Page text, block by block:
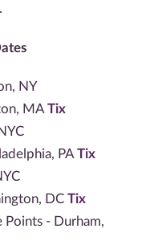
NY
MA Tix
PA Tix
DC Tix
Points - Durham,